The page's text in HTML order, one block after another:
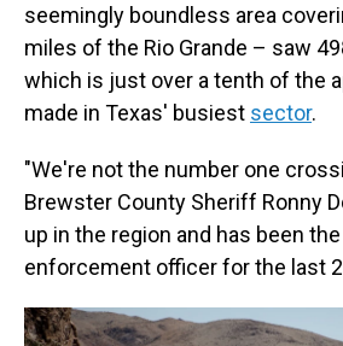
seemingly boundless area
miles of the Rio Grande – saw
which is just over a tenth of the
made in Texas' busiest sector.
"We're not the number one
Brewster County Sheriff Ronny
up in the region and has been
enforcement officer for the last